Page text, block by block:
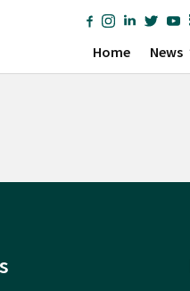
Home News